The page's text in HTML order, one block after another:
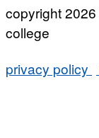
copyright 2026
college
privacy policy